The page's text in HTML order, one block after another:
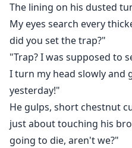
The lining on his dusted
My eyes search every
did you set the trap?"
"Trap? I was supposed to
I turn my head slowly and
yesterday!"
He gulps, short chestnut
just about touching his
going to die, aren't we?"